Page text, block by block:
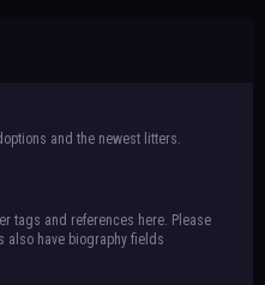
and the newest litters.
tags and references here. Please
also have biography fields